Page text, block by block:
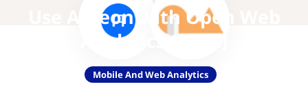
Use Aareon with Open Web
Analytics (OWA)
Mobile And Web Analytics